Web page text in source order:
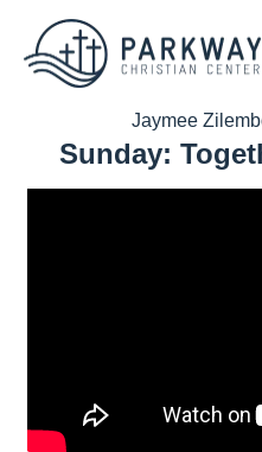
Jaymee
Sunday: